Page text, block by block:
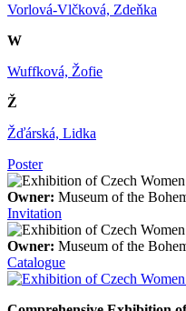
Vorlová-Vlčková, Zdeňka
W
Wuffková, Žofie
Ž
Žďárská, Lidka
Poster
Owner: Museum of the
Invitation
Owner: Museum of the
Catalogue